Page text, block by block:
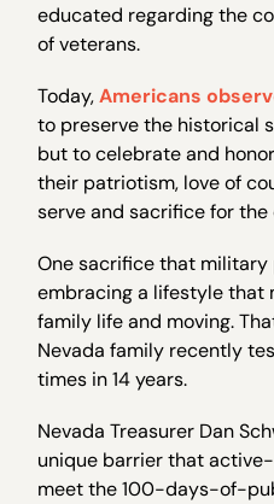
educated regarding the
of veterans.
Today,Americans
to preserve the historical
but to celebrate and
their patriotism, love of
serve and sacrifice for the
One sacrifice that military
embracing a lifestyle that
family life and moving.
Nevada family recently
times in 14 years.
Nevada Treasurer Dan
unique barrier that
meet the 100-days-of-